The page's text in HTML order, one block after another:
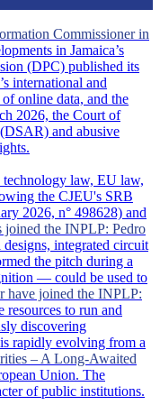
Commissioner in
in Jamaica’s
(DPC) published its
international and
online data, and the
2026, the Court of
and abusive
law, EU law,
the CJEU's SRB
2026, n° 498628) and
joined the INPLP: Pedro
integrated circuit
the pitch during a
— could be used to
have joined the INPLP:
to run and
discovering
rapidly evolving from a
– A Long-Awaited
Union. The
of public institutions.